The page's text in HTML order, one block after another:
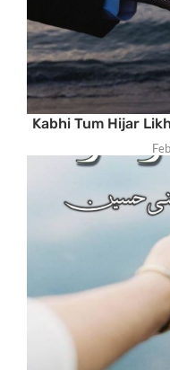
Kabhi Tum Hijar